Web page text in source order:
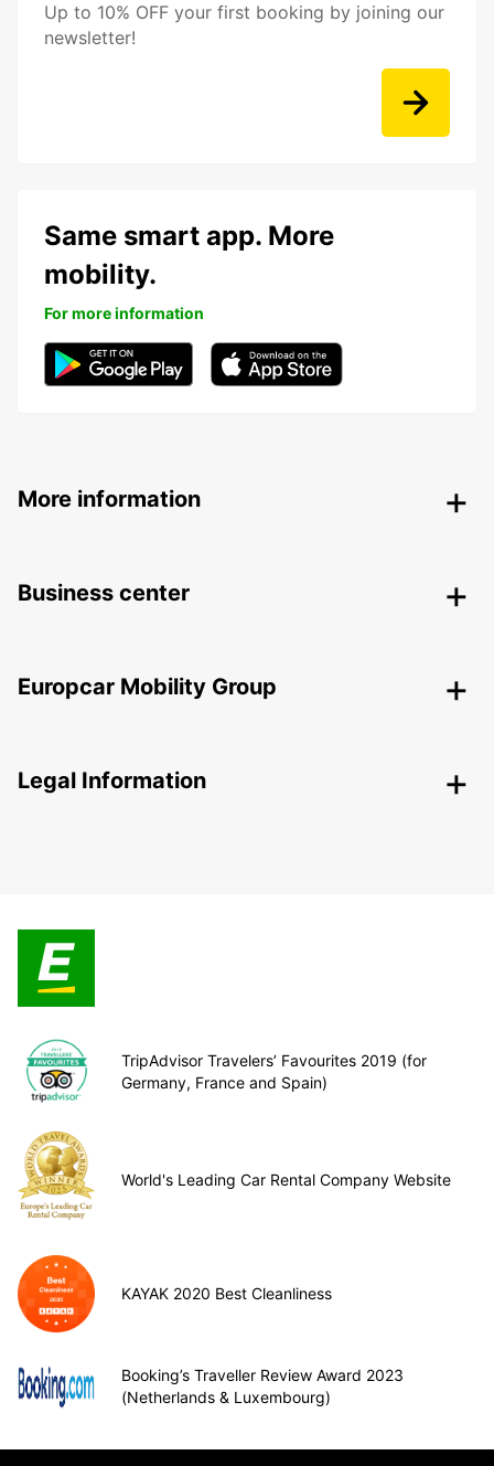
Up to 10% OFF your first booking by joining our
newsletter!
Same smart app. More
mobility.
For more information
More information
Business center
Europcar Mobility Group
Legal Information
TripAdvisor Travelers’ Favourites 2019 (for
Germany, France and Spain)
World's Leading Car Rental Company Website
KAYAK 2020 Best Cleanliness
Booking’s Traveller Review Award 2023
(Netherlands & Luxembourg)